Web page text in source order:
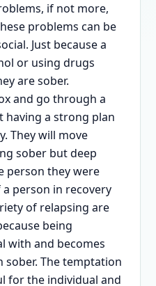
if not more,
problems can be
Just because a
or using drugs
are sober.
and go through a
a strong plan
They will move
sober but deep
person they were
person in recovery
of relapsing are
being
with and becomes
sober. The temptation
for the individual and